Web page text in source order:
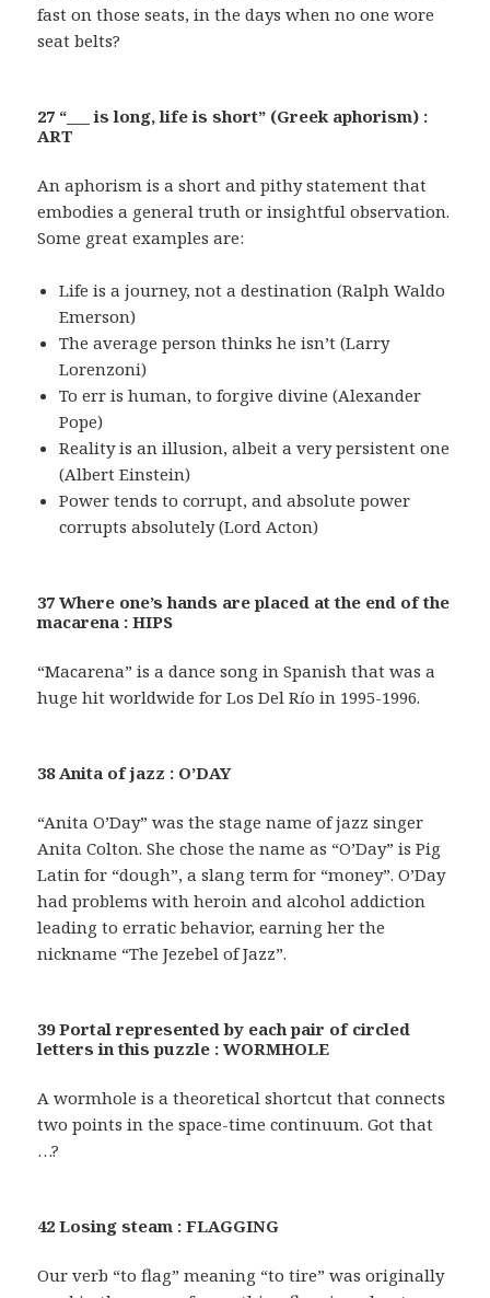
fast on those seats, in the days when no one wore
seat belts?
27 “___ is long, life is short” (Greek aphorism) :
ART
An aphorism is a short and pithy statement that
embodies a general truth or insightful observation.
Some great examples are:
Life is a journey, not a destination (Ralph Waldo
Emerson)
The average person thinks he isn’t (Larry
Lorenzoni)
To err is human, to forgive divine (Alexander
Pope)
Reality is an illusion, albeit a very persistent one
(Albert Einstein)
Power tends to corrupt, and absolute power
corrupts absolutely (Lord Acton)
37 Where one’s hands are placed at the end of the
macarena : HIPS
“Macarena” is a dance song in Spanish that was a
huge hit worldwide for Los Del Río in 1995-1996.
38 Anita of jazz : O’DAY
“Anita O’Day” was the stage name of jazz singer
Anita Colton. She chose the name as “O’Day” is Pig
Latin for “dough”, a slang term for “money”. O’Day
had problems with heroin and alcohol addiction
leading to erratic behavior, earning her the
nickname “The Jezebel of Jazz”.
39 Portal represented by each pair of circled
letters in this puzzle : WORMHOLE
A wormhole is a theoretical shortcut that connects
two points in the space-time continuum. Got that
…?
42 Losing steam : FLAGGING
Our verb “to flag” meaning “to tire” was originally